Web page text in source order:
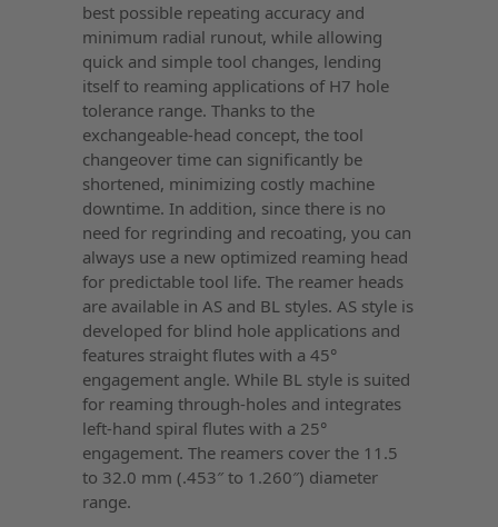
best possible repeating accuracy and
minimum radial runout, while allowing
quick and simple tool changes, lending
itself to reaming applications of H7 hole
tolerance range. Thanks to the
exchangeable-head concept, the tool
changeover time can significantly be
shortened, minimizing costly machine
downtime. In addition, since there is no
need for regrinding and recoating, you can
always use a new optimized reaming head
for predictable tool life. The reamer heads
are available in AS and BL styles. AS style is
developed for blind hole applications and
features straight flutes with a 45°
engagement angle. While BL style is suited
for reaming through-holes and integrates
left-hand spiral flutes with a 25°
engagement. The reamers cover the 11.5
to 32.0 mm (.453″ to 1.260″) diameter
range.